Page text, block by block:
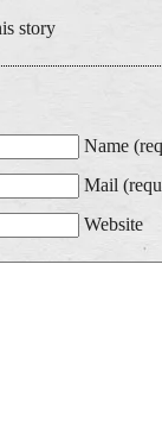
story
Name
Mail
Website